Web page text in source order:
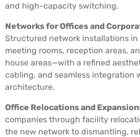
and high-capacity switching.
Networks for Offices and
Structured network installations
meeting rooms, reception areas,
house areas—with a refined
cabling, and seamless integration
architecture.
Office Relocations and
companies through facility
the new network to dismantling,